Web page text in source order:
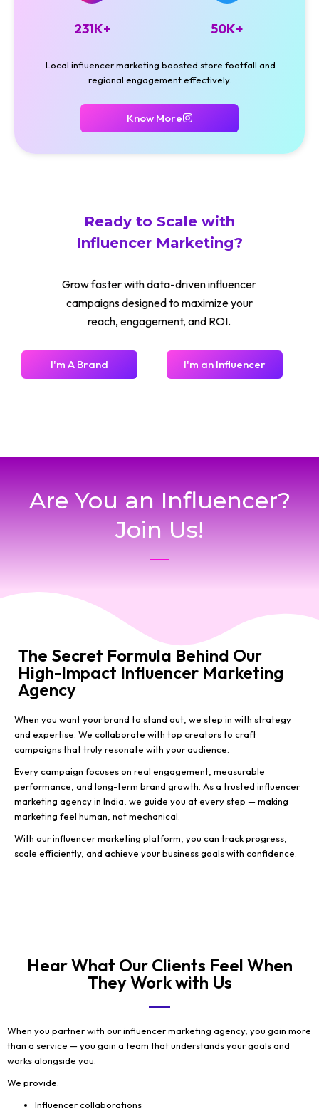
231K+ 50K+
Local influencer marketing boosted store footfall and
regional engagement effectively.
Know More
Ready to Scale with
Influencer Marketing?
Grow faster with data-driven influencer
campaigns designed to maximize your
reach, engagement, and ROI.
I'm A Brand I'm an Influencer
Are You an Influencer?
Join Us!
The Secret Formula Behind Our
High-Impact Influencer Marketing
Agency
When you want your brand to stand out, we step in with strategy
and expertise. We collaborate with top creators to craft
campaigns that truly resonate with your audience.
Every campaign focuses on real engagement, measurable
performance, and long-term brand growth. As a trusted influencer
marketing agency in India, we guide you at every step — making
marketing feel human, not mechanical.
With our influencer marketing platform, you can track progress,
scale efficiently, and achieve your business goals with confidence.
Hear What Our Clients Feel When
They Work with Us
When you partner with our influencer marketing agency, you gain more
than a service — you gain a team that understands your goals and
works alongside you.
We provide:
Influencer collaborations